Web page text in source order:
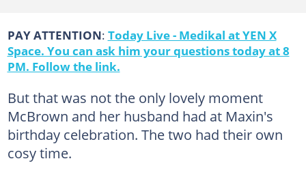
PAY ATTENTION: Today Live - Medikal at YEN X
Space. You can ask him your questions today at 8
PM. Follow the link.
But that was not the only lovely moment
McBrown and her husband had at Maxin's
birthday celebration. The two had their own
cosy time.